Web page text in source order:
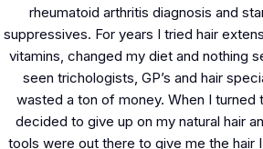
rheumatoid arthritis diagnosis and
suppressives. For years I tried hair
vitamins, changed my diet and nothing
seen trichologists, GP’s and hair
wasted a ton of money. When I turned
decided to give up on my natural hair
tools were out there to give me the hair